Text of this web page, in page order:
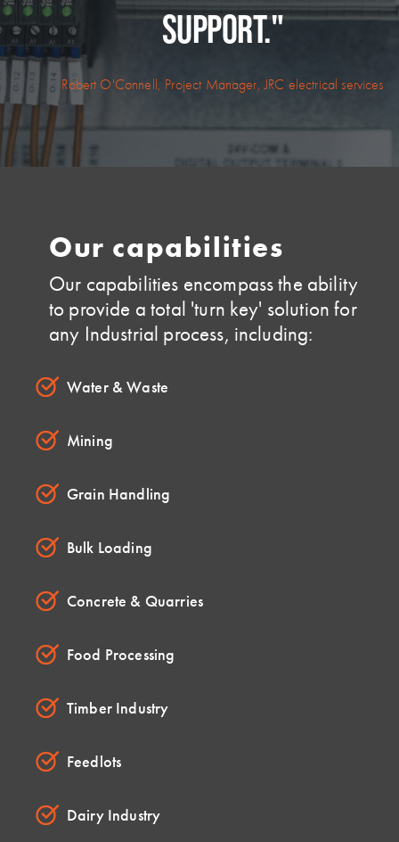
SUPPORT."
Robert O'Connell, Project Manager, JRC electrical services
Our capabilities
Our capabilities encompass the ability
to provide a total 'turn key' solution for
any Industrial process, including:
Water & Waste
Mining
Grain Handling
Bulk Loading
Concrete & Quarries
Food Processing
Timber Industry
Feedlots
Dairy Industry